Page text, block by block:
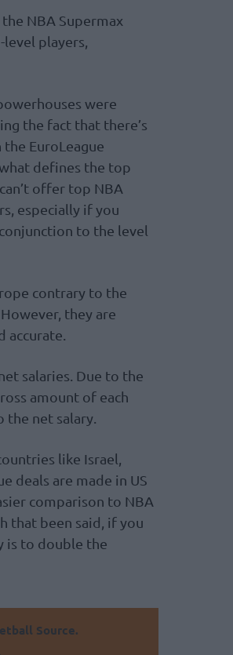
the NBA Supermax
players,
were
the fact that there’s
EuroLeague
defines the top
offer top NBA
especially if you
to the level
contrary to the
they are
accurate.
salaries. Due to the
amount of each
the net salary.
like Israel,
deals are made in US
comparison to NBA
that been said, if you
is to double the
Source.